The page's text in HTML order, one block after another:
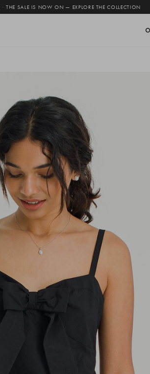
· THE SALE IS NOW ON — EXPLORE THE COLLECTION